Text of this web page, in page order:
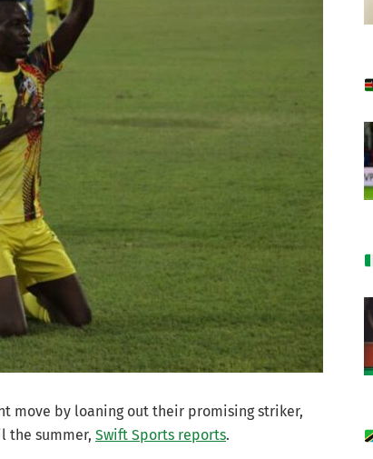
move by loaning out their promising striker,
the summer, Swift Sports reports.